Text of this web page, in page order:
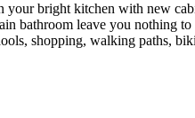
bright kitchen with new
bathroom leave you nothing
shopping, walking paths,